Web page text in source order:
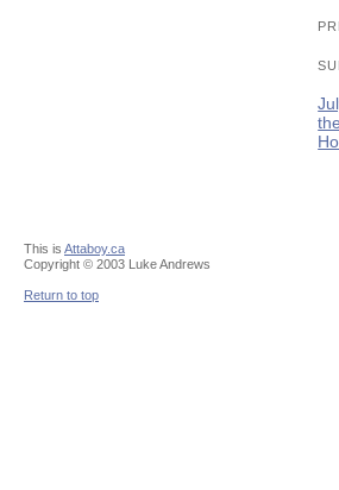
This is Attaboy.ca
Copyright © 2003 Luke Andrews
Return to top